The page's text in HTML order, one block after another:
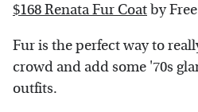
$168 Renata Fur Coat by
Fur is the perfect way to
crowd and add some '70s
outfits.